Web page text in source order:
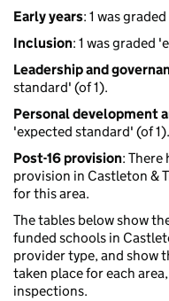
Early years: 1 was
Inclusion: 1 was graded
Leadership and
standard' (of 1).
Personal development
'expected standard' (of 1).
Post-16 provision: There
provision in Castleton &
for this area.
The tables below show
funded schools in
provider type, and show
taken place for each
inspections.